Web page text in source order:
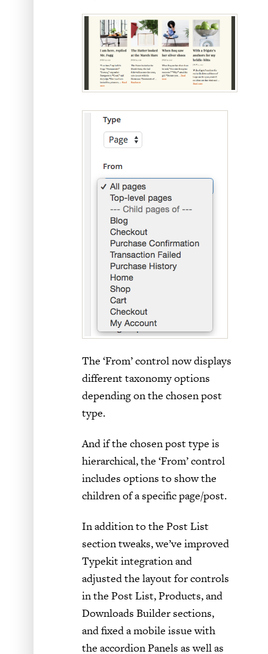
The ‘From’ control now displays
different taxonomy options
depending on the chosen post
type.
And if the chosen post type is
hierarchical, the ‘From’ control
includes options to show the
children of a specific page/post.
In addition to the Post List
section tweaks, we’ve improved
Typekit integration and
adjusted the layout for controls
in the Post List, Products, and
Downloads Builder sections,
and fixed a mobile issue with
the accordion Panels as well as